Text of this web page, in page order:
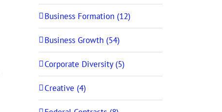
Business Formation (12)
Business Growth (54)
Corporate Diversity (5)
Creative (4)